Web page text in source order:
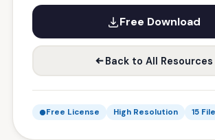
Free Download
Back to All Resources
Free License High Resolution 15